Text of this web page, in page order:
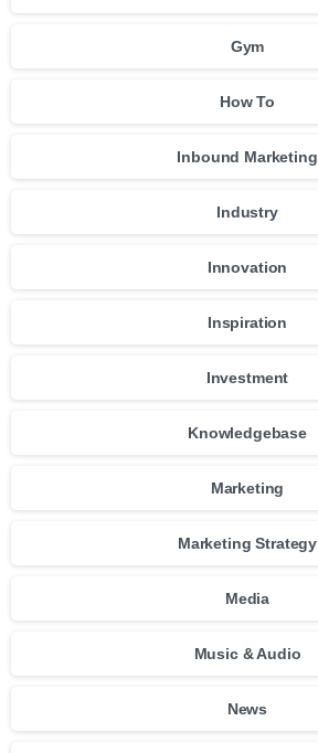
Gym
How To
Inbound Marketing
Industry
Innovation
Inspiration
Investment
Knowledgebase
Marketing
Marketing Strategy
Media
Music & Audio
News